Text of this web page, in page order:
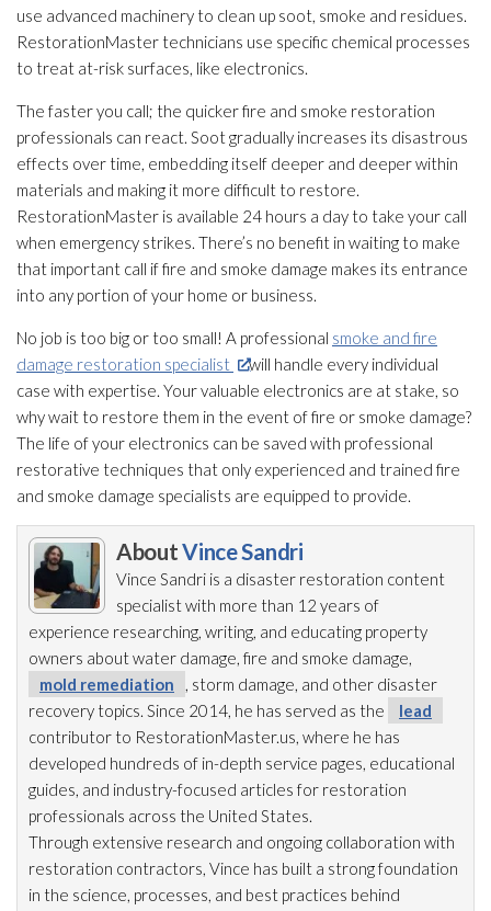
use advanced machinery to clean up soot, smoke and residues.
RestorationMaster technicians use specific chemical processes
to treat at-risk surfaces, like electronics.
The faster you call; the quicker fire and smoke restoration
professionals can react. Sootgradually increases its disastrous
effects over time, embedding itself deeper and deeper within
materials and making it more difficult to restore.
RestorationMaster is available 24 hours a day to take your call
when emergency strikes. There’s no benefit in waiting to make
that important call if fire and smoke damage makes its entrance
into any portion of your home or business.
No job is too big or too small! A professional smoke and fire
damage restoration specialist
will handle every individual
case with expertise. Your valuable electronics are at stake, so
why wait to restore them in the event of fire or smoke damage?
The life of your electronics can be saved with professional
restorative techniques that only experienced and trained fire
and smoke damage specialists are equipped to provide.
AboutVince Sandri
Vince Sandri is a disaster restoration content
specialist with more than 12 years of
experience researching, writing, and educating property
owners about water damage, fire and smoke damage,
mold remediation
, storm damage, and other disaster
recovery topics. Since 2014, he has served as the
lead
contributor to RestorationMaster.us, where he has
developed hundreds of in-depth service pages, educational
guides, and industry-focused articles for restoration
professionals across the United States.
Through extensive research and ongoing collaboration with
restoration contractors, Vince has built a strong foundation
in the science, processes, and best practices behind